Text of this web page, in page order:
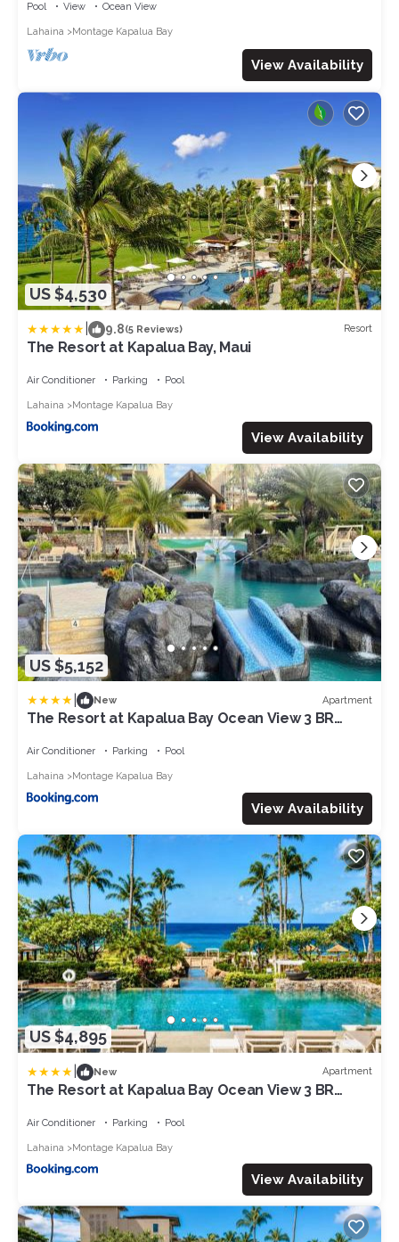
Pool View Ocean View
Lahaina Montage Kapalua Bay
View Availability
US $4,530
9.8(5 Reviews) Resort
The Resort at Kapalua Bay, Maui
Air Conditioner Parking Pool
Lahaina Montage Kapalua Bay
View Availability
US $5,152
New Apartment
The Resort at Kapalua Bay Ocean View 3 BR
Car with 6 Nights MON-2604 by KBM
Air Conditioner Parking Pool
Lahaina Montage Kapalua Bay
View Availability
US $4,895
New Apartment
The Resort at Kapalua Bay Ocean View 3 BR
Car with 6 Nights MON-2206 by KBM
Air Conditioner Parking Pool
Lahaina Montage Kapalua Bay
View Availability